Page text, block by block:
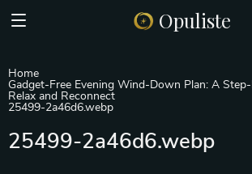
Opuliste
Home
Gadget-Free Evening Wind-Down Plan: A
Relax and Reconnect
25499-2a46d6.webp
25499-2a46d6.webp